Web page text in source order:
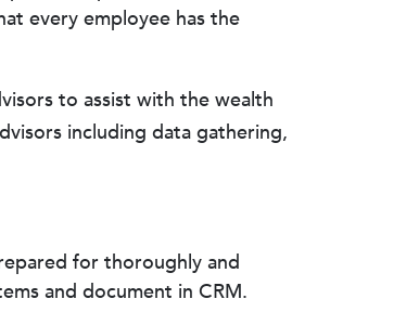
every employee has the
to assist with the wealth
including data gathering,
for thoroughly and
and document in CRM.